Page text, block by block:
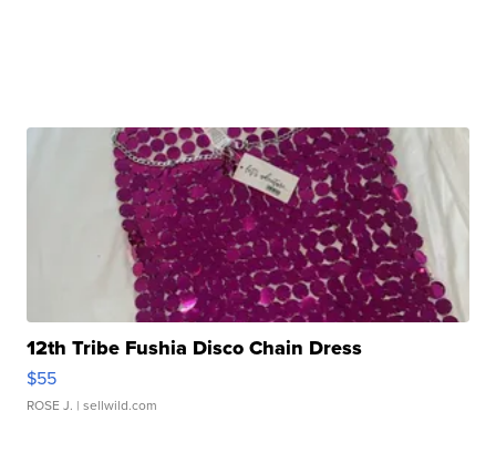
12th Tribe Fushia Disco Chain Dress
$55
ROSE J. | sellwild.com